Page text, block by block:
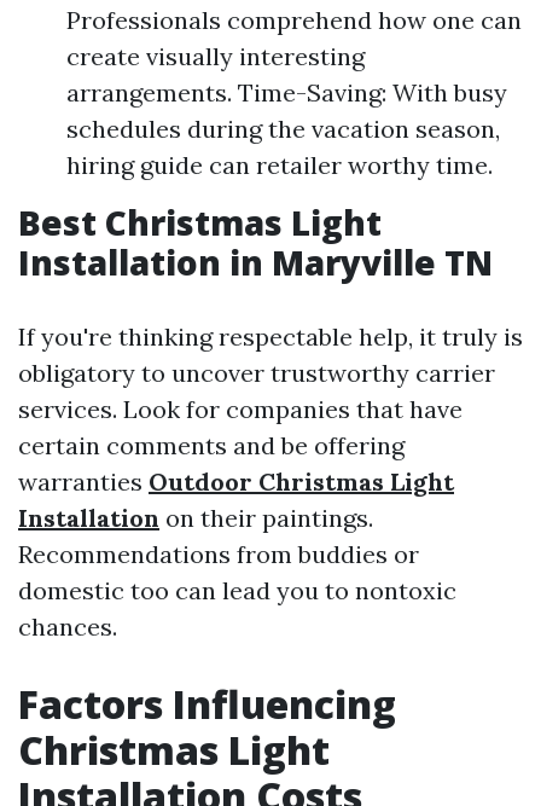
Professionals comprehend how one can
create visually interesting
arrangements. Time-Saving: With busy
schedules during the vacation season,
hiring guide can retailer worthy time.
Best Christmas Light
Installation in Maryville TN
If you're thinking respectable help, it truly is
obligatory to uncover trustworthy carrier
services. Look for companies that have
certain comments and be offering
warranties Outdoor Christmas Light
Installation on their paintings.
Recommendations from buddies or
domestic too can lead you to nontoxic
chances.
Factors Influencing
Christmas Light